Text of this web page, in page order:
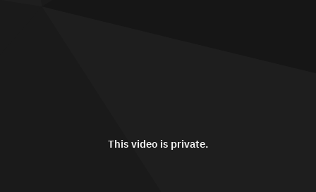
This video is private.